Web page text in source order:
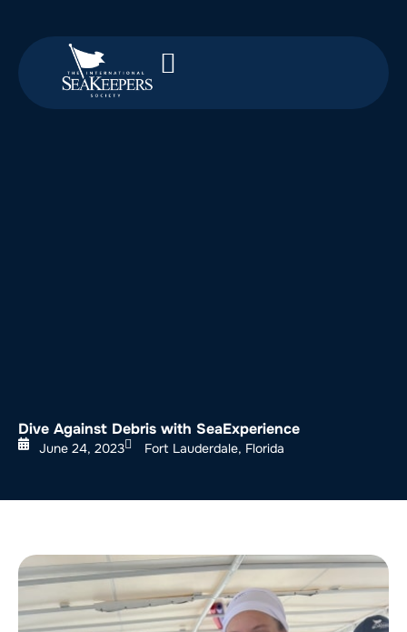
Dive Against Debris with SeaExperience
June 24, 2023 Fort Lauderdale, Florida